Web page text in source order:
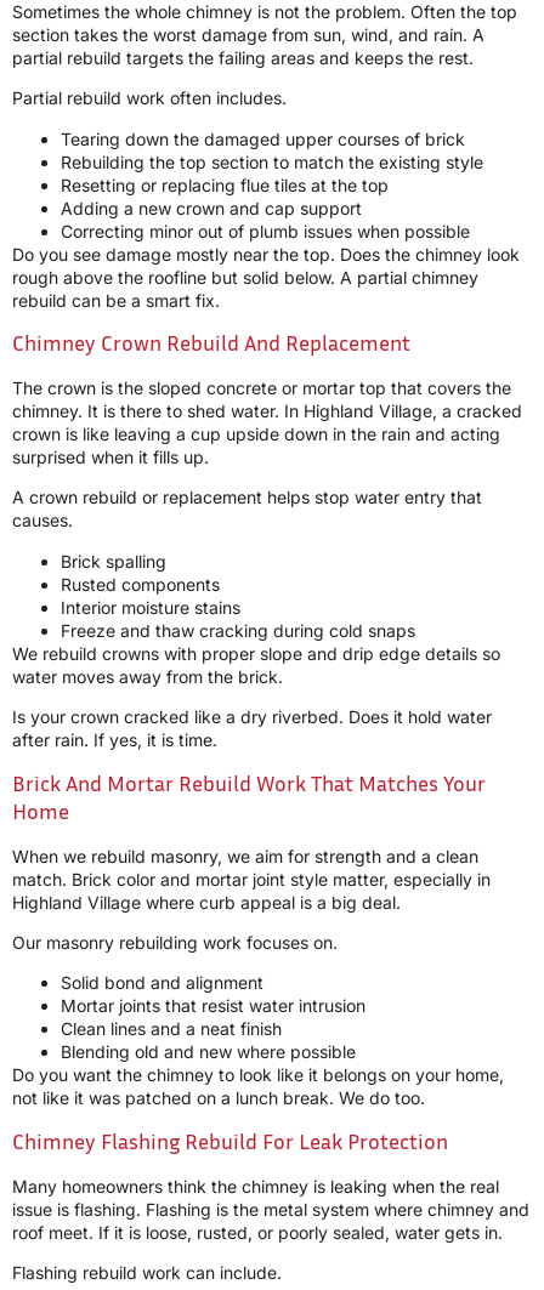
Sometimes the whole chimney is not the problem. Often the top
section takes the worst damage from sun, wind, and rain. A
partial rebuild targets the failing areas and keeps the rest.
Partial rebuild work often includes.
Tearing down the damaged upper courses of brick
Rebuilding the top section to match the existing style
Resetting or replacing flue tiles at the top
Adding a new crown and cap support
Correcting minor out of plumb issues when possible
Do you see damage mostly near the top. Does the chimney look
rough above the roofline but solid below. A partial chimney
rebuild can be a smart fix.
Chimney Crown Rebuild And Replacement
The crown is the sloped concrete or mortar top that covers the
chimney. It is there to shed water. In Highland Village, a cracked
crown is like leaving a cup upside down in the rain and acting
surprised when it fills up.
A crown rebuild or replacement helps stop water entry that
causes.
Brick spalling
Rusted components
Interior moisture stains
Freeze and thaw cracking during cold snaps
We rebuild crowns with proper slope and drip edge details so
water moves away from the brick.
Is your crown cracked like a dry riverbed. Does it hold water
after rain. If yes, it is time.
Brick And Mortar Rebuild Work That Matches Your
Home
When we rebuild masonry, we aim for strength and a clean
match. Brick color and mortar joint style matter, especially in
Highland Village where curb appeal is a big deal.
Our masonry rebuilding work focuses on.
Solid bond and alignment
Mortar joints that resist water intrusion
Clean lines and a neat finish
Blending old and new where possible
Do you want the chimney to look like it belongs on your home,
not like it was patched on a lunch break. We do too.
Chimney Flashing Rebuild For Leak Protection
Many homeowners think the chimney is leaking when the real
issue is flashing. Flashing is the metal system where chimney and
roof meet. If it is loose, rusted, or poorly sealed, water gets in.
Flashing rebuild work can include.